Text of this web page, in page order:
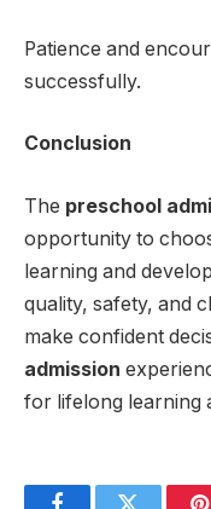
Patience and
successfully.
Conclusion
The preschool
opportunity to
learning and
quality, safety, and
make confident
admission
for lifelong learning